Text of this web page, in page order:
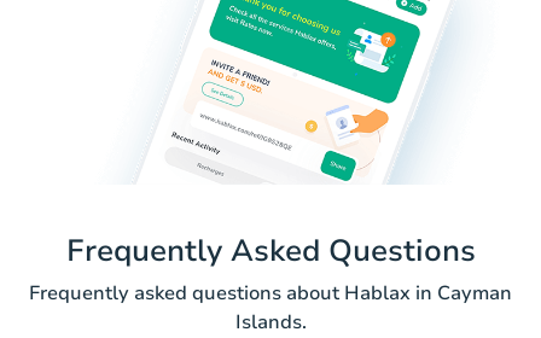
Frequently Asked Questions
Frequently asked questions about Hablax in Cayman
Islands.